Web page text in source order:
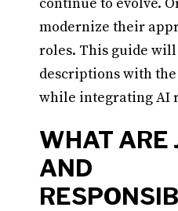
modernize their
roles. This guide
descriptions with
while integrating AI
WHAT ARE
AND